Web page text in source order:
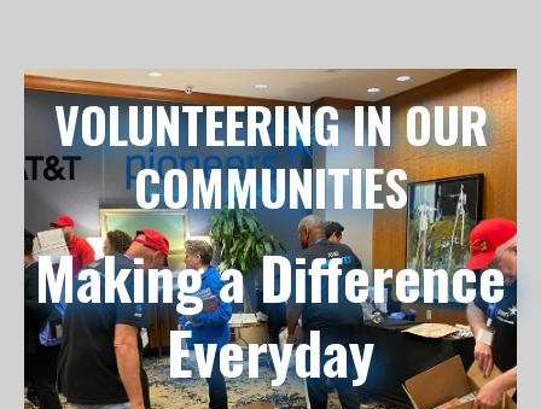
VOLUNTEERING IN OUR
COMMUNITIES
Making a Difference
Everyday